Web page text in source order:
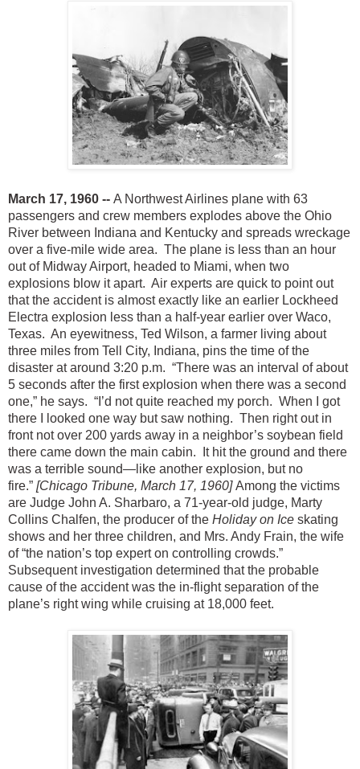
March 17, 1960 -- A Northwest Airlines plane with 63
passengers and crew members explodes above the Ohio
River between Indiana and Kentucky and spreads wreckage
over a five-mile wide area. The plane is less than an hour
out of Midway Airport, headed to Miami, when two
explosions blow it apart. Air experts are quick to point out
that the accident is almost exactly like an earlier Lockheed
Electra explosion less than a half-year earlier over Waco,
Texas. An eyewitness, Ted Wilson, a farmer living about
three miles from Tell City, Indiana, pins the time of the
disaster at around 3:20 p.m. “There was an interval of about
5 seconds after the first explosion when there was a second
one,” he says. “I’d not quite reached my porch. When I got
there I looked one way but saw nothing. Then right out in
front not over 200 yards away in a neighbor’s soybean field
there came down the main cabin. It hit the ground and there
was a terrible sound—like another explosion, but no
fire.” [Chicago Tribune, March 17, 1960]Among the victims
are Judge John A. Sharbaro, a 71-year-old judge, Marty
Collins Chalfen, the producer of the Holiday on Ice skating
shows and her three children, and Mrs. Andy Frain, the wife
of “the nation’s top expert on controlling crowds.”
Subsequent investigation determined that the probable
cause of the accident was the in-flight separation of the
plane’s right wing while cruising at 18,000 feet.